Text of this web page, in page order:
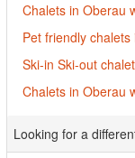
Chalets in Oberau
Pet friendly chalets
Ski-in Ski-out
Chalets in Oberau
Looking for a